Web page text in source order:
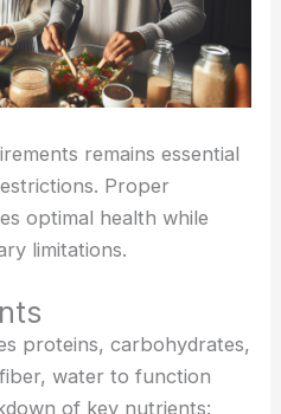
remains essential
Proper
optimal health while
limitations.
proteins, carbohydrates,
water to function
of key nutrients: